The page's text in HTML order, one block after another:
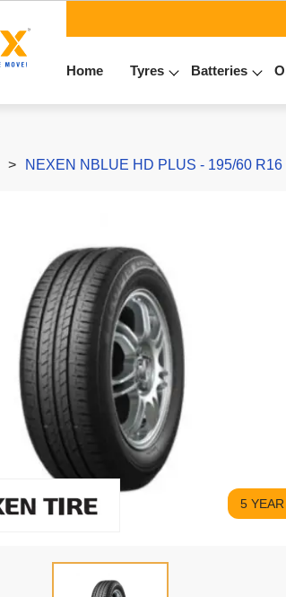
Home Tyres Batteries
NEXEN NBLUE HD PLUS - 195/60 R16
5